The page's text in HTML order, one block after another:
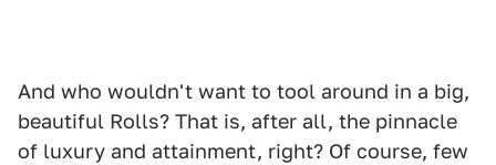
And who wouldn't want to tool around in a big,
beautiful Rolls? That is, after all, the pinnacle
of luxury and attainment, right? Of course, few